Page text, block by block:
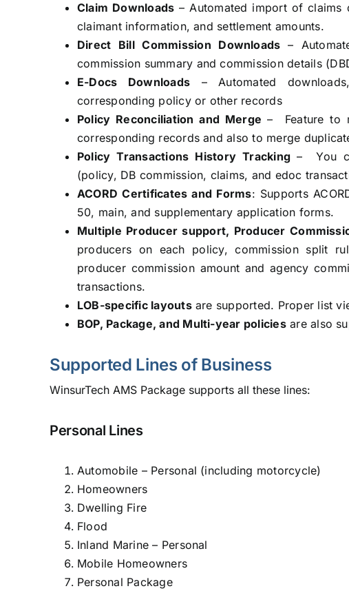
Claim Downloads – Automated import of claims
claimant information, and settlement amounts.
Direct Bill Commission Downloads –
commission summary and commission details
E-Docs Downloads – Automated
corresponding policy or other records
Policy Reconciliation and Merge – Feature to
corresponding records and also to merge
Policy Transactions History Tracking– You
(policy, DB commission, claims, and edoc
ACORD Certificates and Forms: Supports
50, main, and supplementary application forms.
Multiple Producer support, Producer
producers on each policy, commission split
producer commission amount and agency
transactions.
LOB-specific layoutsare supported. Proper list
BOP, Package, and Multi-year policiesare also
Supported Lines of Business
WinsurTech AMS Package supports all these lines:
Personal Lines
Automobile – Personal (including motorcycle)
Homeowners
Dwelling Fire
Flood
Inland Marine – Personal
Mobile Homeowners
Personal Package